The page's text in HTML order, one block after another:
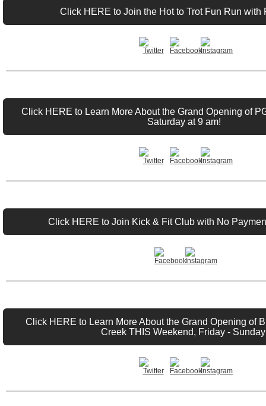
Click HERE to Join the Hot to Trot Fun Run with
Click HERE to Learn More About the Grand Opening of
Saturday at 9 am!
Click HERE to Join Kick & Fit Club with No
Click HERE to Learn More About the Grand Opening of
Creek THIS Weekend, Friday -